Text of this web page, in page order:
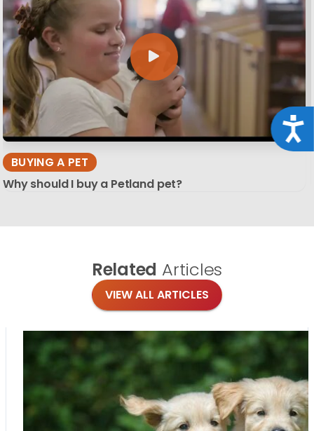
BUYING A PET
Why should I buy a Petland pet?
Related Articles
VIEW ALL ARTICLES